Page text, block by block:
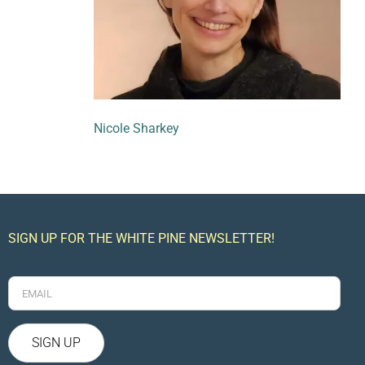
Nicole Sharkey
SIGN UP FOR THE WHITE PINE NEWSLETTER!